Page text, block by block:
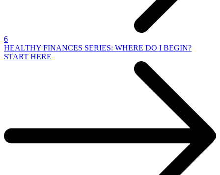
6
HEALTHY FINANCES SERIES: WHERE DO I BEGIN?
START HERE